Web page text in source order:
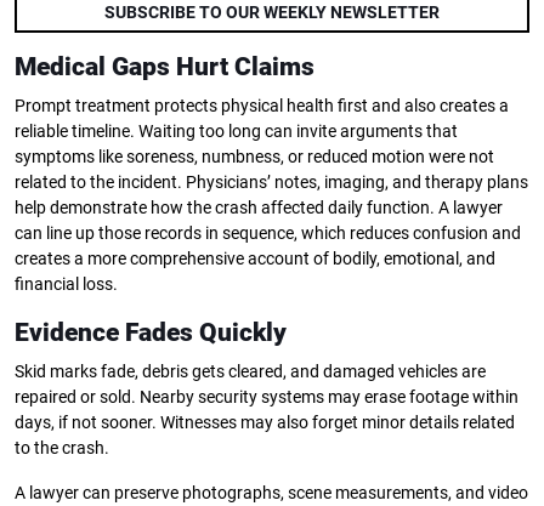
SUBSCRIBE TO OUR WEEKLY NEWSLETTER
Medical Gaps Hurt Claims
Prompt treatment protects physical health first and also creates a
reliable timeline. Waiting too long can invite arguments that
symptoms like soreness, numbness, or reduced motion were not
related to the incident. Physicians’ notes, imaging, and therapy plans
help demonstrate how the crash affected daily function. A lawyer
can line up those records in sequence, which reduces confusion and
creates a more comprehensive account of bodily, emotional, and
financial loss.
Evidence Fades Quickly
Skid marks fade, debris gets cleared, and damaged vehicles are
repaired or sold. Nearby security systems may erase footage within
days, if not sooner. Witnesses may also forget minor details related
to the crash.
A lawyer can preserve photographs, scene measurements, and video